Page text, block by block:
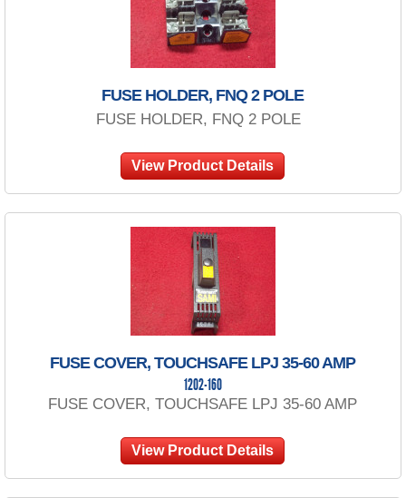
FUSE HOLDER, FNQ 2 POLE
FUSE HOLDER, FNQ 2 POLE
View Product Details
FUSE COVER, TOUCHSAFE LPJ 35-60 AMP
1202-160
FUSE COVER, TOUCHSAFE LPJ 35-60 AMP
View Product Details